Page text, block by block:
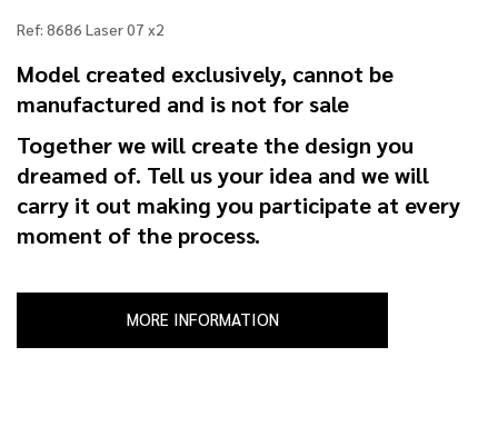
Ref: 8686 Laser 07 x2
Model created exclusively, cannot be
manufactured and is not for sale
Together we will create the design you
dreamed of. Tell us your idea and we will
carry it out making you participate at every
moment of the process.
MORE INFORMATION